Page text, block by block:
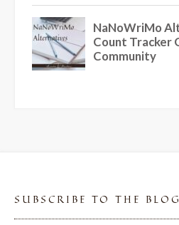
SUBSCRIBE TO THE BLOG